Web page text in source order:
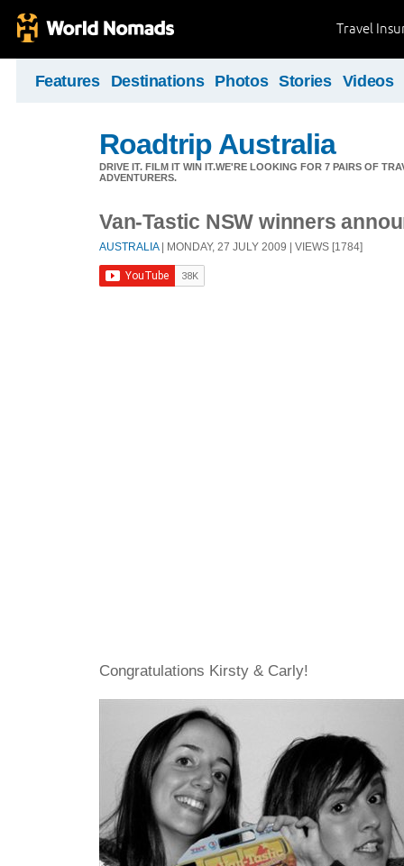
Travel
Features Destinations Photos Stories Videos
Roadtrip Australia
DRIVE IT. FILM IT WIN IT.WE'RE LOOKING FOR 7 PAIRS OF
ADVENTURERS.
Van-Tastic NSW winners
AUSTRALIA| MONDAY, 27 JULY 2009 | VIEWS [1784]
Congratulations Kirsty & Carly!